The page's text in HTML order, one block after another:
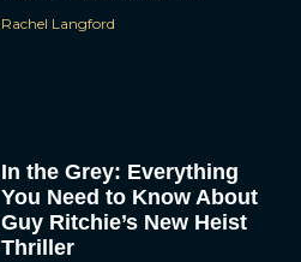
Rachel Langford
In the Grey: Everything
You Need to Know About
Guy Ritchie’s New Heist
Thriller